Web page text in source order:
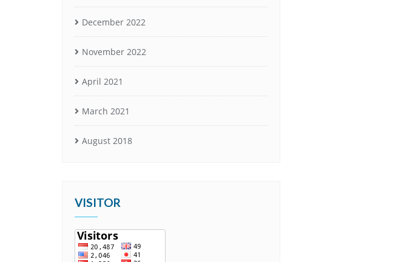
December 2022
November 2022
April 2021
March 2021
August 2018
VISITOR